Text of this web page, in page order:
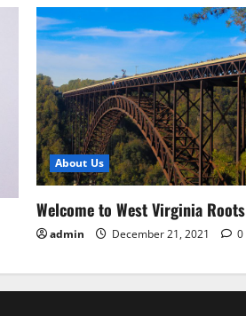
About Us
Welcome to West Virginia Roots
admin December 21, 2021 0